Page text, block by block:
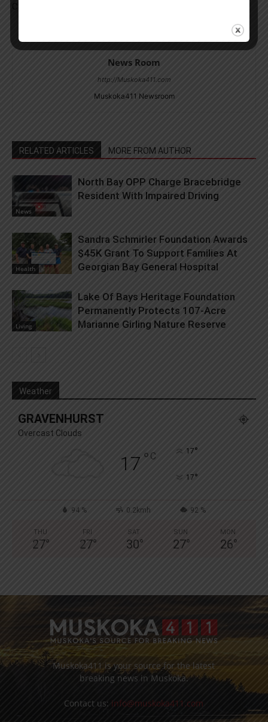
News Room
http://Muskoka411.com
Muskoka411 Newsroom
RELATED ARTICLES MORE FROM AUTHOR
News
North Bay OPP Charge Bracebridge
Resident With Impaired Driving
Health
Sandra Schmirler Foundation Awards
$45K Grant To Support Families At
Georgian Bay General Hospital
Living
Lake Of Bays Heritage Foundation
Permanently Protects 107-Acre
Marianne Girling Nature Reserve
Weather
GRAVENHURST
Overcast Clouds
17 ° C 17°
17°
94 % 0.2kmh 92 %
THU
27°
FRI
27°
SAT
30°
SUN
27°
MON
26°
Muskoka411 is your source for the latest
breaking news in Muskoka.
Contact us: info@muskoka411.com